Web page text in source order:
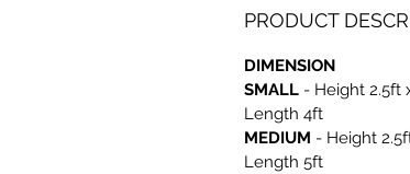
PRODUCT
DIMENSION
SMALL - Height 2.5ft
Length 4ft
MEDIUM - Height
Length 5ft